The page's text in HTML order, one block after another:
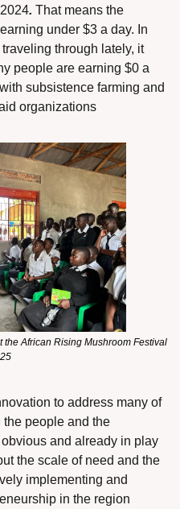
. That means the
under $3 a day. In
through lately, it
people are earning $0 a
subsistence farming and
organizations
the African Rising Mushroom Festival
to address many of
the people and the
and already in play
the scale of need and the
implementing and
in the region